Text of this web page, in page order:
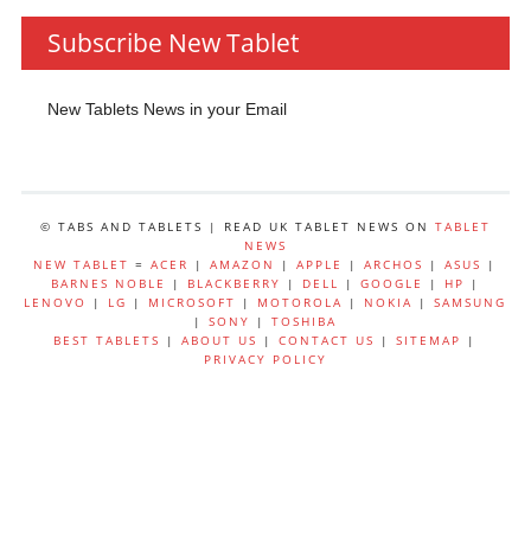
Category
Subscribe New Tablet
New Tablets News in your Email
© TABS AND TABLETS | READ UK TABLET NEWS ON TABLET
NEWS
NEW TABLET =ACER |AMAZON |APPLE |ARCHOS |ASUS
|
BARNES NOBLE
| BLACKBERRY | DELL | GOOGLE | HP
|
LENOVO
| LG | MICROSOFT | MOTOROLA | NOKIA |SAMSUNG
|SONY |TOSHIBA
BEST TABLETS
|ABOUT US |CONTACT US |SITEMAP
|
PRIVACY POLICY